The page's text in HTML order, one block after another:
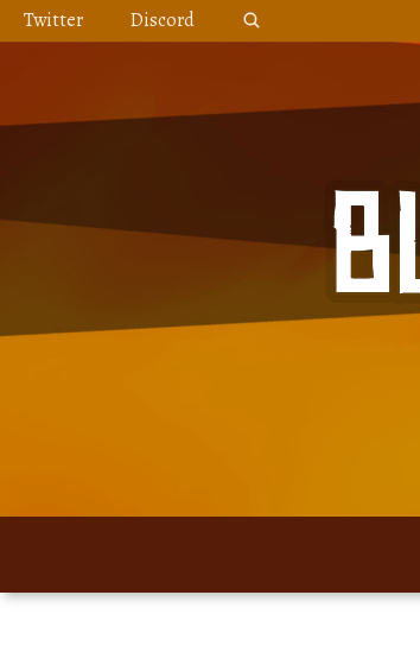
Skip
to
Twitter Discord